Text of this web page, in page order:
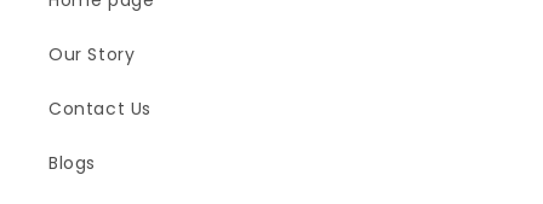
Our Story
Contact Us
Blogs